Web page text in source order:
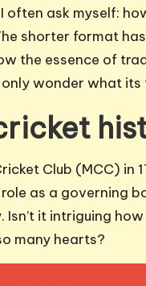
often ask myself:
shorter format
the essence of
wonder what its
Club (MCC) in
as a governing
it intriguing
many hearts?